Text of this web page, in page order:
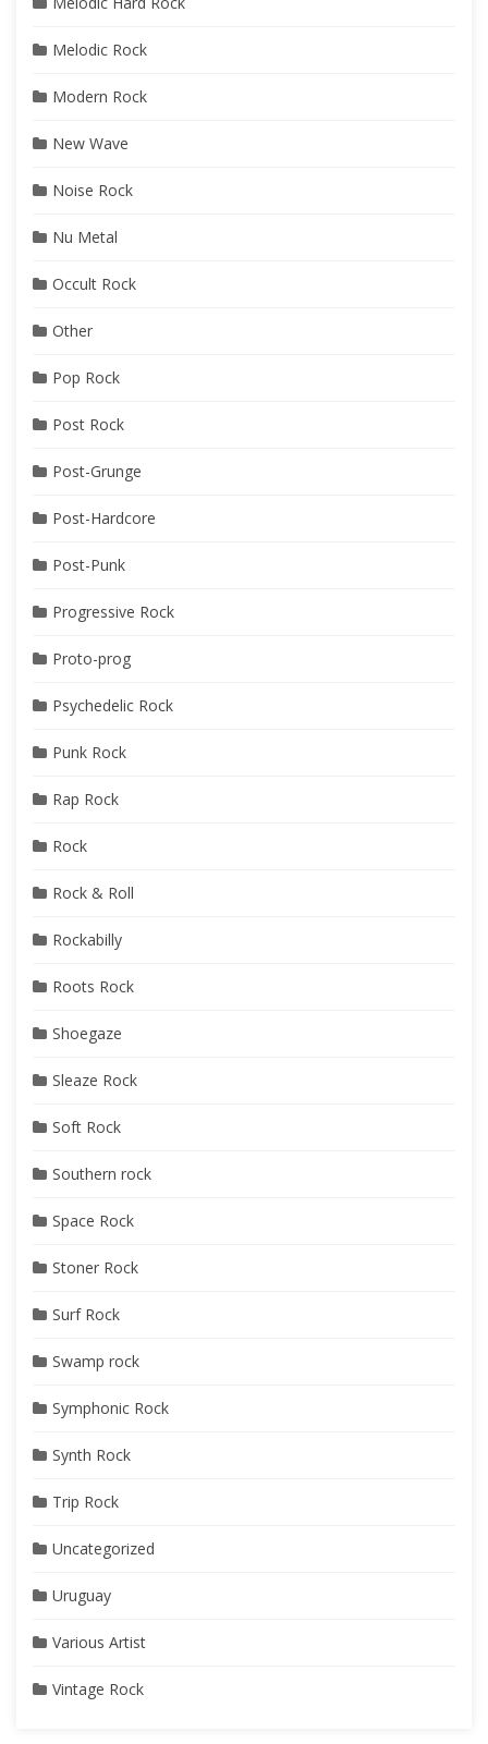
Melodic Rock
Modern Rock
New Wave
Noise Rock
Nu Metal
Occult Rock
Other
Pop Rock
Post Rock
Post-Grunge
Post-Hardcore
Post-Punk
Progressive Rock
Proto-prog
Psychedelic Rock
Punk Rock
Rap Rock
Rock
Rock & Roll
Rockabilly
Roots Rock
Shoegaze
Sleaze Rock
Soft Rock
Southern rock
Space Rock
Stoner Rock
Surf Rock
Swamp rock
Symphonic Rock
Synth Rock
Trip Rock
Uncategorized
Uruguay
Various Artist
Vintage Rock